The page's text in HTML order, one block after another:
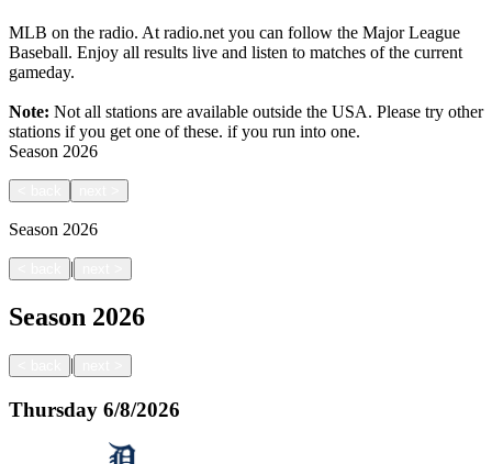
MLB on the radio. At radio.net you can follow the Major League
Baseball. Enjoy all results live and listen to matches of the current
gameday.
Note: Not all stations are available outside the USA. Please try other
stations if you get one of these. if you run into one.
Season 2026
Season 2026
|
Season 2026
|
Thursday 6/8/2026